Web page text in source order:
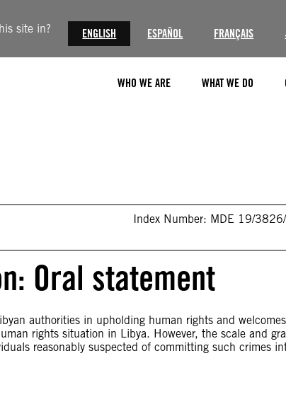
site in? ENGLISH ESPAÑOL FRANÇAIS
WHO WE ARE WHAT WE DO
Index Number: MDE 19/
Oral statement
authorities in upholding human rights and
rights situation in Libya. However, the scale and
reasonably suspected of committing such crimes